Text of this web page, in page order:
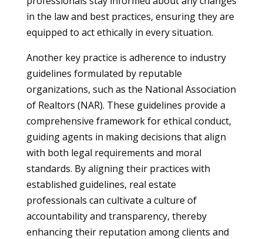
in the law and best practices, ensuring they are
equipped to act ethically in every situation.
Another key practice is adherence to industry
guidelines formulated by reputable
organizations, such as the National Association
of Realtors (NAR). These guidelines provide a
comprehensive framework for ethical conduct,
guiding agents in making decisions that align
with both legal requirements and moral
standards. By aligning their practices with
established guidelines, real estate
professionals can cultivate a culture of
accountability and transparency, thereby
enhancing their reputation among clients and